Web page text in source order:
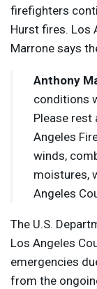
firefighters
Hurst fires. Los
Marrone says
Anthony
conditions
Please rest
Angeles
winds,
moistures,
Angeles
The U.S.
Los Angeles
emergencies
from the